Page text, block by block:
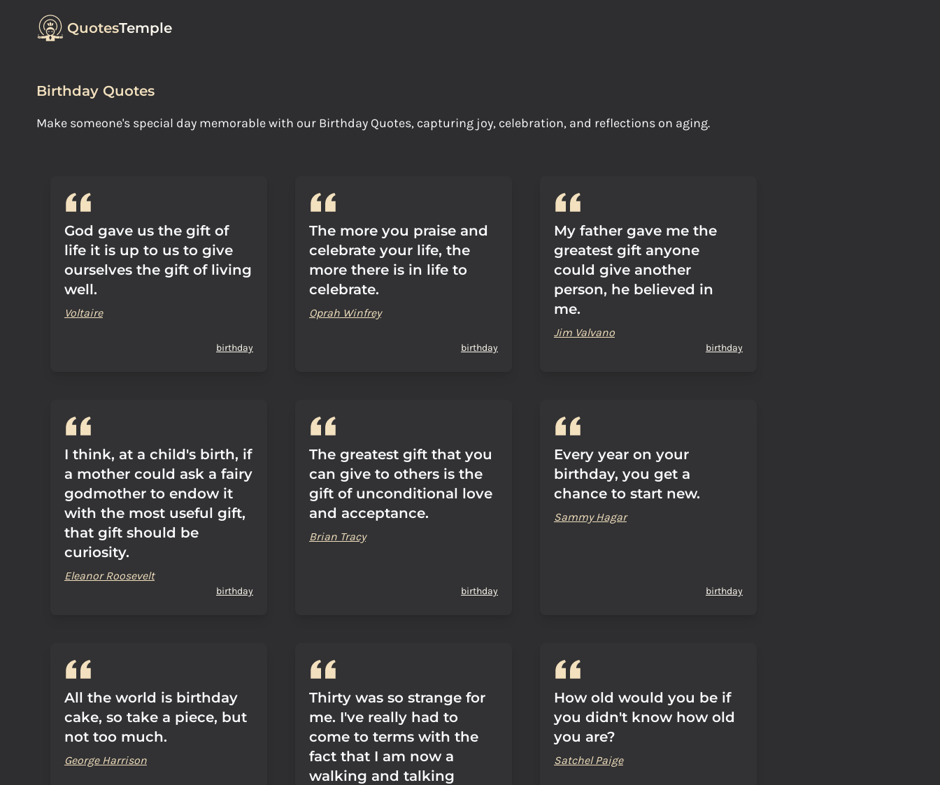
QuotesTemple
Birthday Quotes
Make someone's special day memorable with our Birthday Quotes, capturing joy, celebration, and reflections on aging.
God gave us the gift of
life it is up to us to give
ourselves the gift of living
well.
Voltaire
birthday
The more you praise and
celebrate your life, the
more there is in life to
celebrate.
Oprah Winfrey
birthday
My father gave me the
greatest gift anyone
could give another
person, he believed in
me.
Jim Valvano
birthday
I think, at a child's birth, if
a mother could ask a fairy
godmother to endow it
with the most useful gift,
that gift should be
curiosity.
Eleanor Roosevelt
birthday
The greatest gift that you
can give to others is the
gift of unconditional love
and acceptance.
Brian Tracy
birthday
Every year on your
birthday, you get a
chance to start new.
Sammy Hagar
birthday
All the world is birthday
cake, so take a piece, but
not too much.
George Harrison
Thirty was so strange for
me. I've really had to
come to terms with the
fact that I am now a
walking and talking
How old would you be if
you didn't know how old
you are?
Satchel Paige